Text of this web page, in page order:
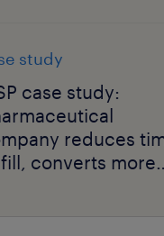
study
case study:
reduces
converts more